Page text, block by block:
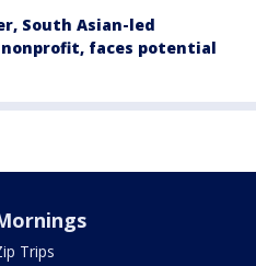
South Asian-led
faces potential
Trips